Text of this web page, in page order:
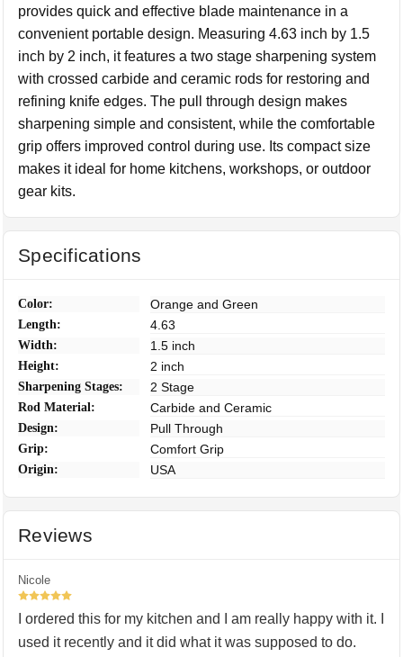
provides quick and effective blade maintenance in a
convenient portable design. Measuring 4.63 inch by 1.5
inch by 2 inch, it features a two stage sharpening system
with crossed carbide and ceramic rods for restoring and
refining knife edges. The pull through design makes
sharpening simple and consistent, while the comfortable
grip offers improved control during use. Its compact size
makes it ideal for home kitchens, workshops, or outdoor
gear kits.
Specifications
Color: Orange and Green
Length: 4.63
Width: 1.5 inch
Height: 2 inch
Sharpening Stages: 2 Stage
Rod Material: Carbide and Ceramic
Design: Pull Through
Grip: Comfort Grip
Origin: USA
Reviews
Nicole
5
I ordered this for my kitchen and I am really happy with it. I
used it recently and it did what it was supposed to do.